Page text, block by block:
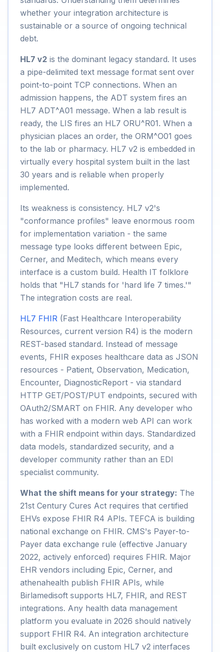
whether your integration architecture is
sustainable or a source of ongoing technical
debt.
HL7 v2 is the dominant legacy standard. It uses
a pipe-delimited text message format sent over
point-to-point TCP connections. When an
admission happens, the ADT system fires an
HL7 ADT^A01 message. When a lab result is
ready, the LIS fires an HL7 ORU^R01. When a
physician places an order, the ORM^O01 goes
to the lab or pharmacy. HL7 v2 is embedded in
virtually every hospital system built in the last
30 years and is reliable when properly
implemented.
Its weakness is consistency. HL7 v2's
"conformance profiles" leave enormous room
for implementation variation - the same
message type looks different between Epic,
Cerner, and Meditech, which means every
interface is a custom build. Health IT folklore
holds that "HL7 stands for 'hard life 7 times.'"
The integration costs are real.
HL7 FHIR (Fast Healthcare Interoperability
Resources, current version R4) is the modern
REST-based standard. Instead of message
events, FHIR exposes healthcare data as JSON
resources - Patient, Observation, Medication,
Encounter, DiagnosticReport - via standard
HTTP GET/POST/PUT endpoints, secured with
OAuth2/SMART on FHIR. Any developer who
has worked with a modern web API can work
with a FHIR endpoint within days. Standardized
data models, standardized security, and a
developer community rather than an EDI
specialist community.
What the shift means for your strategy: The
21st Century Cures Act requires that certified
EHVs expose FHIR R4 APIs. TEFCA is building
national exchange on FHIR. CMS's Payer-to-
Payer data exchange rule (effective January
2022, actively enforced) requires FHIR. Major
EHR vendors including Epic, Cerner, and
athenahealth publish FHIR APIs, while
Birlamedisoft supports HL7, FHIR, and REST
integrations. Any health data management
platform you evaluate in 2026 should natively
support FHIR R4. An integration architecture
built exclusively on custom HL7 v2 interfaces